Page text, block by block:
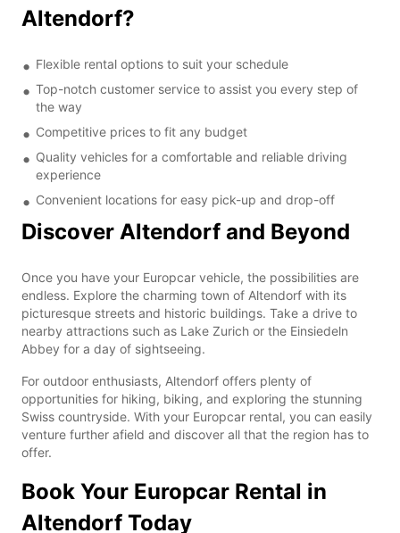
Altendorf?
Flexible rental options to suit your schedule
Top-notch customer service to assist you every step of
the way
Competitive prices to fit any budget
Quality vehicles for a comfortable and reliable driving
experience
Convenient locations for easy pick-up and drop-off
Discover Altendorf and Beyond
Once you have your Europcar vehicle, the possibilities are
endless. Explore the charming town of Altendorf with its
picturesque streets and historic buildings. Take a drive to
nearby attractions such as Lake Zurich or the Einsiedeln
Abbey for a day of sightseeing.
For outdoor enthusiasts, Altendorf offers plenty of
opportunities for hiking, biking, and exploring the stunning
Swiss countryside. With your Europcar rental, you can easily
venture further afield and discover all that the region has to
offer.
Book Your Europcar Rental in
Altendorf Today